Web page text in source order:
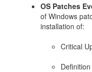
OS Patches
of Windows
installation of:
Critical